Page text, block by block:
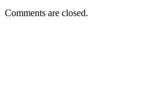
Comments are closed.